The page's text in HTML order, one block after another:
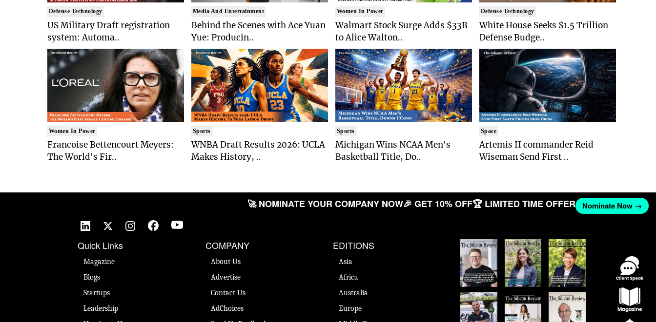
Defense Technology
US Military Draft registration
system: Automa..
Women In Power
Francoise Bettencourt Meyers:
The World's Fir..
Media And Entertainment
Behind the Scenes with Ace Yuan
Yue: Producin..
Sports
WNBA Draft Results 2026: UCLA
Makes History, ..
Women In Power
Walmart Stock Surge Adds $33B
to Alice Walton..
Sports
Michigan Wins NCAA Men's
Basketball Title, Do..
Defense Technology
White House Seeks $1.5 Trillion
Defense Budge..
Space
Artemis II commander Reid
Wiseman Send First ..
🚀 NOMINATE YOUR COMPANY NOW🎉 GET 10% OFF🏆 LIMITED TIME OFFER Nominate Now →
Quick Links
Magazine
Blogs
Startups
Leadership
COMPANY
About Us
Advertise
Contact Us
AdChoices
EDITIONS
Asia
Africa
Australia
Europe